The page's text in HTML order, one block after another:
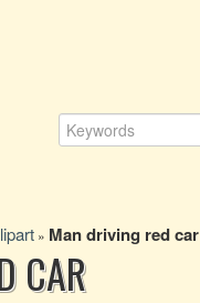
» Man driving red car
CAR